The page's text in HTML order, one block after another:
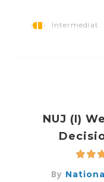
Intermediat
NUJ (I)
By